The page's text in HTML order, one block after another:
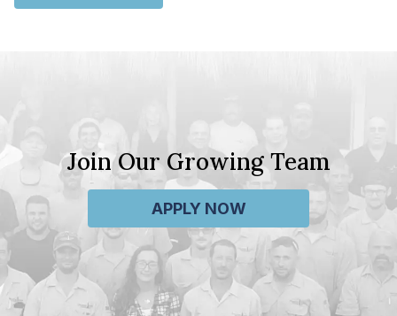
Join Our Growing Team
APPLY NOW